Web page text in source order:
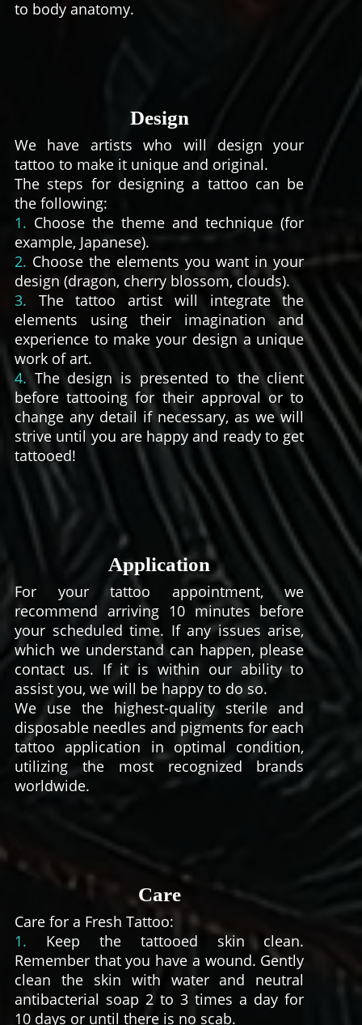
to body anatomy.
Design
We have artists who will design your
tattoo to make it unique and original.
The steps for designing a tattoo can be
the following:
1. Choose the theme and technique (for
example, Japanese).
2. Choose the elements you want in your
design (dragon, cherry blossom, clouds).
3. The tattoo artist will integrate the
elements using their imagination and
experience to make your design a unique
work of art.
4.The design is presented to the client
before tattooing for their approval or to
change any detail if necessary, as we will
strive until you are happy and ready to get
tattooed!
Application
For your tattoo appointment, we
recommend arriving 10 minutes before
your scheduled time. If any issues arise,
which we understand can happen, please
contact us. If it is within our ability to
assist you, we will be happy to do so.
We use the highest-quality sterile and
disposable needles and pigments for each
tattoo application in optimal condition,
utilizing the most recognized brands
worldwide.
Care
Care for a Fresh Tattoo:
1. Keep the tattooed skin clean.
Remember that you have a wound. Gently
clean the skin with water and neutral
antibacterial soap 2 to 3 times a day for
10 days or until there is no scab.